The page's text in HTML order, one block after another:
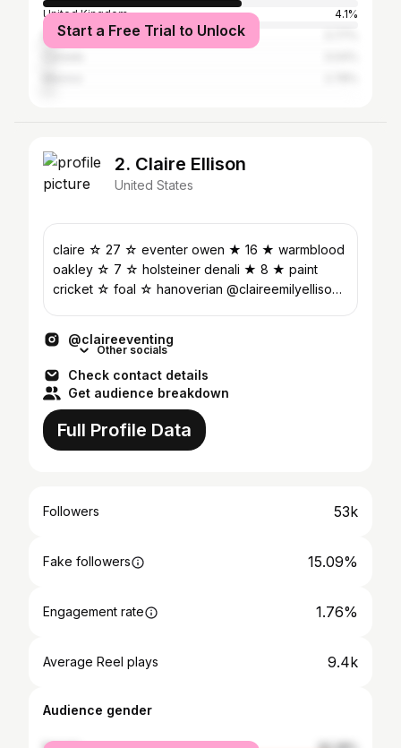
United Kingdom
4.1%
Brazil
Start a Free Trial to Unlock
2. Claire Ellison
United States
claire ☆ 27 ☆ eventer owen ★ 16 ★ warmblood
oakley ☆ 7 ☆ holsteiner denali ★ 8 ★ paint
cricket ☆ foal ☆ hanoverian @claireemilyellison
@claireeventing
Other socials
Check contact details
Get audience breakdown
Full Profile Data
Followers 53k
Fake followers 15.09%
Engagement rate 1.76%
Average Reel plays 9.4k
Audience gender